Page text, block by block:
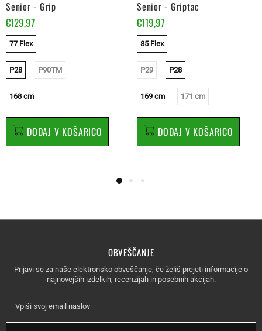
Senior - Grip
€129,97
77 Flex
P28 P90TM
168 cm
DODAJ V KOŠARICO
Senior - Griptac
€119,97
85 Flex
P29 P28
169 cm 171 cm
DODAJ V KOŠARICO
OBVEŠČANJE
Prijavi se za naše elektronsko obveščanje, če želiš prejeti informacije o
najnovejših izdelkih, recenzijah in posebnih akcijah.